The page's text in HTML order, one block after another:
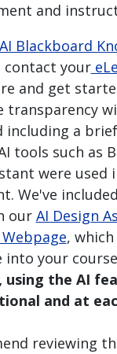
and
AI Blackboard
contact your
and get
transparency
including a
tools such as
were used
We've
our AI Design
,
into your
using the AI
and at
reviewing